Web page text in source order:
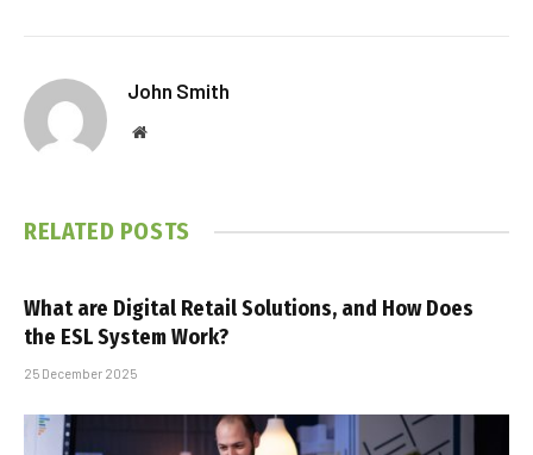
John Smith
Website
RELATED POSTS
What are Digital Retail Solutions, and How Does
the ESL System Work?
25 December 2025